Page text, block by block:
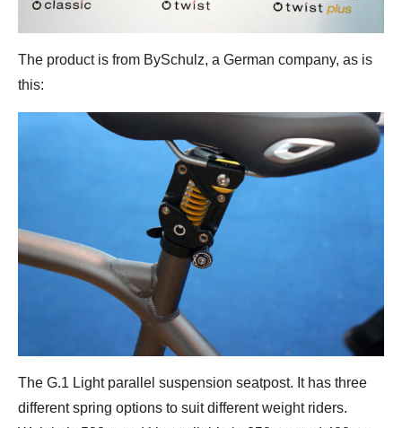
The product is from BySchulz, a German company, as is
this:
The G.1 Light parallel suspension seatpost. It has three
different spring options to suit different weight riders.